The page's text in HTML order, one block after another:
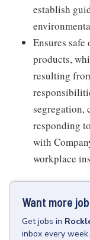
establish
Ensures
products,
resulting
segregation,
responding
with
workplace
Want more
Getjobs in
inbox every week.